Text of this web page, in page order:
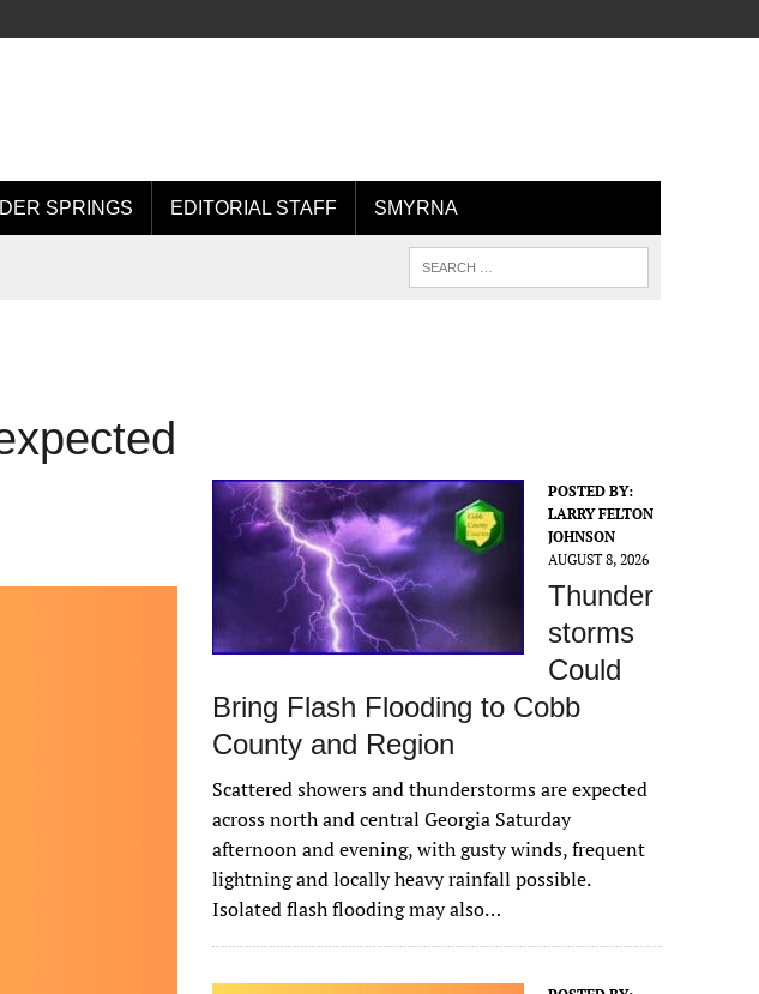
SPRINGS EDITORIAL STAFF SMYRNA
POSTED BY:
LARRY FELTON
JOHNSON
AUGUST 8, 2026
Thunder
storms
Could
Bring Flash Flooding to Cobb
County and Region
Scattered showers and thunderstorms are expected
across north and central Georgia Saturday
afternoon and evening, with gusty winds, frequent
lightning and locally heavy rainfall possible.
Isolated flash flooding may also…